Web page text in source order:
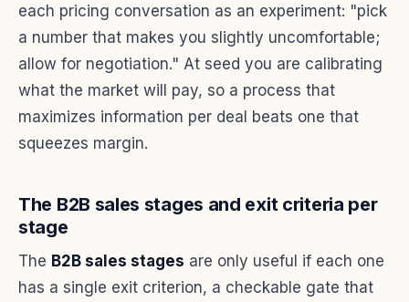
each pricing conversation as an experiment: "pick
a number that makes you slightly uncomfortable;
allow for negotiation." At seed you are calibrating
what the market will pay, so a process that
maximizes information per deal beats one that
squeezes margin.
The B2B sales stages and exit criteria per
stage
The B2B sales stages are only useful if each one
has a single exit criterion, a checkable gate that